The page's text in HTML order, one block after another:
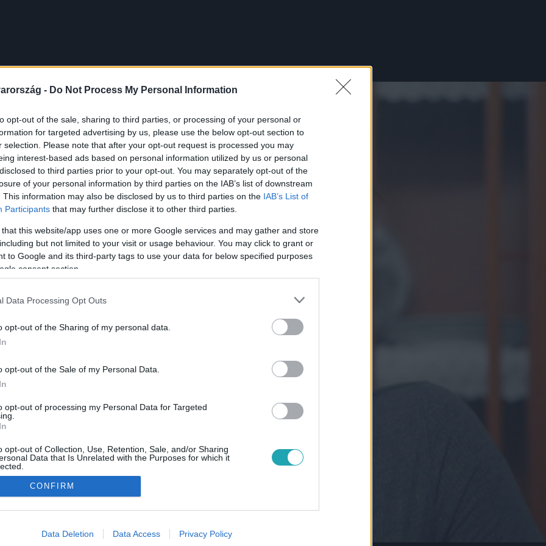
- Do Not Process My Personal Information
opt-out of the sale, sharing to third parties, or processing of your personal or
for targeted advertising by us, please use the below opt-out section to
selection. Please note that after your opt-out request is processed you may
interest-based ads based on personal information utilized by us or personal
to third parties prior to your opt-out. You may separately opt-out of the
of your personal information by third parties on the IAB’s list of downstream
This information may also be disclosed by us to third parties on the IAB’s List of
Participants that may further disclose it to other third parties.
that this website/app uses one or more Google services and may gather and store
but not limited to your visit or usage behaviour. You may click to grant or
to Google and its third-party tags to use your data for below specified purposes
consent section.
Data Processing Opt Outs
opt-out of the Sharing of my personal data.
opt-out of the Sale of my Personal Data.
opt-out of processing my Personal Data for Targeted
opt-out of Collection, Use, Retention, Sale, and/or Sharing
Data that Is Unrelated with the Purposes for which it
allow Google to enable storage related to advertising like cookies on
CONFIRM
Data Deletion Data Access Privacy Policy